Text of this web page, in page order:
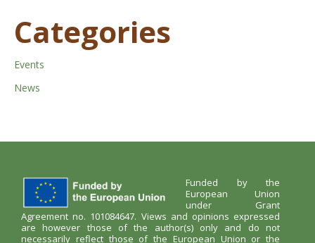
Categories
Events
News
Funded by the
European Union
under Grant
Agreement no. 101084647. Views and opinions expressed
are however those of the author(s) only and do not
necessarily reflect those of the European Union or the